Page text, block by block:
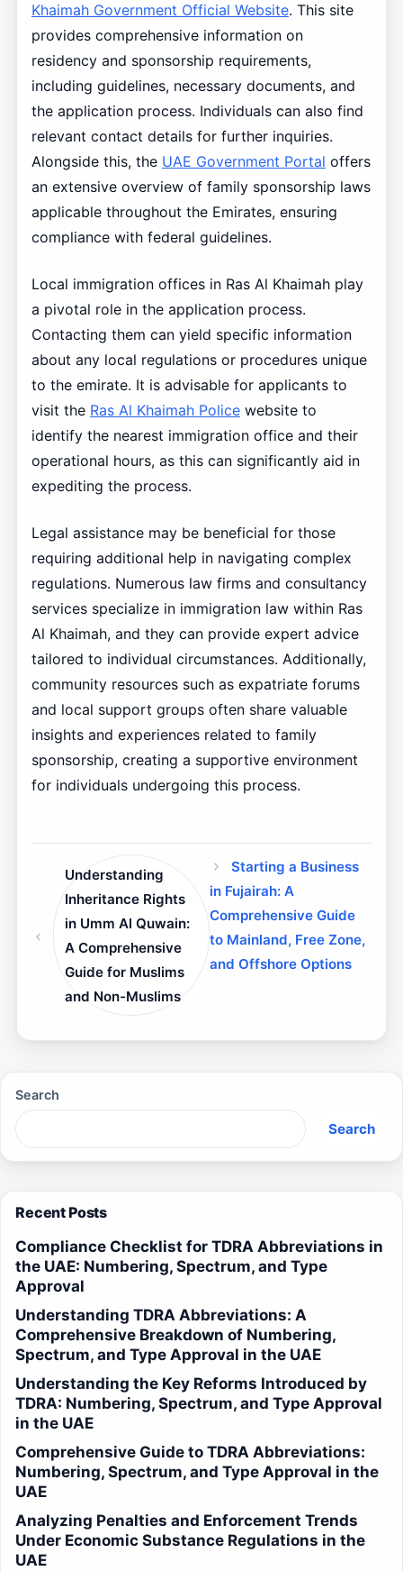
Khaimah Government Official Website. This site
provides comprehensive information on
residency and sponsorship requirements,
including guidelines, necessary documents, and
the application process. Individuals can also find
relevant contact details for further inquiries.
Alongside this, the UAE Government Portal offers
an extensive overview of family sponsorship laws
applicable throughout the Emirates, ensuring
compliance with federal guidelines.
Local immigration offices in Ras Al Khaimah play
a pivotal role in the application process.
Contacting them can yield specific information
about any local regulations or procedures unique
to the emirate. It is advisable for applicants to
visit the Ras Al Khaimah Policewebsite to
identify the nearest immigration office and their
operational hours, as this can significantly aid in
expediting the process.
Legal assistance may be beneficial for those
requiring additional help in navigating complex
regulations. Numerous law firms and consultancy
services specialize in immigration law within Ras
Al Khaimah, and they can provide expert advice
tailored to individual circumstances. Additionally,
community resources such as expatriate forums
and local support groups often share valuable
insights and experiences related to family
sponsorship, creating a supportive environment
for individuals undergoing this process.
Understanding
Inheritance Rights
in Umm Al Quwain:
A Comprehensive
Guide for Muslims
and Non-Muslims
Starting a Business
in Fujairah: A
Comprehensive Guide
to Mainland, Free Zone,
and Offshore Options
Search
Search
Recent Posts
Compliance Checklist for TDRA Abbreviations in
the UAE: Numbering, Spectrum, and Type
Approval
Understanding TDRA Abbreviations: A
Comprehensive Breakdown of Numbering,
Spectrum, and Type Approval in the UAE
Understanding the Key Reforms Introduced by
TDRA: Numbering, Spectrum, and Type Approval
in the UAE
Comprehensive Guide to TDRA Abbreviations:
Numbering, Spectrum, and Type Approval in the
UAE
Analyzing Penalties and Enforcement Trends
Under Economic Substance Regulations in the
UAE